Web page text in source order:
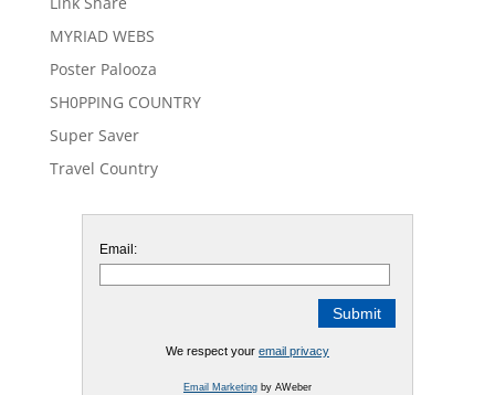
MYRIAD WEBS
Poster Palooza
SH0PPING COUNTRY
Super Saver
Travel Country
Email:
We respect your email privacy
Email Marketingby AWeber